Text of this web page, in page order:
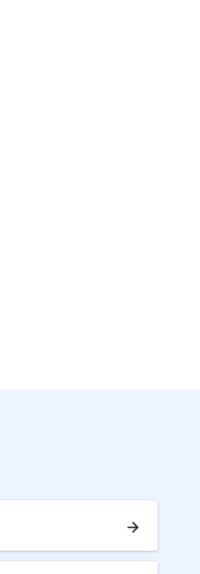
arrow_forward